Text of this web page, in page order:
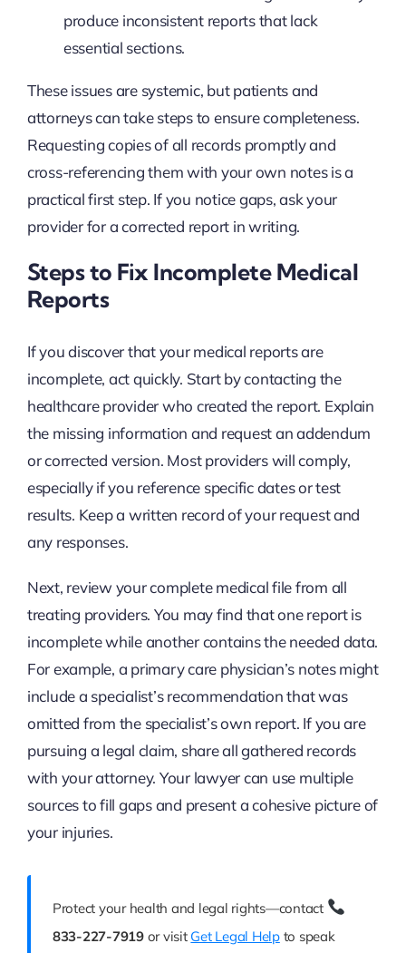
produce inconsistent reports that lack
essential sections.
These issues are systemic, but patients and
attorneys can take steps to ensure completeness.
Requesting copies of all records promptly and
cross-referencing them with your own notes is a
practical first step. If you notice gaps, ask your
provider for a corrected report in writing.
Steps to Fix Incomplete Medical
Reports
If you discover that your medical reports are
incomplete, act quickly. Start by contacting the
healthcare provider who created the report. Explain
the missing information and request an addendum
or corrected version. Most providers will comply,
especially if you reference specific dates or test
results. Keep a written record of your request and
any responses.
Next, review your complete medical file from all
treating providers. You may find that one report is
incomplete while another contains the needed data.
For example, a primary care physician’s notes might
include a specialist’s recommendation that was
omitted from the specialist’s own report. If you are
pursuing a legal claim, share all gathered records
with your attorney. Your lawyer can use multiple
sources to fill gaps and present a cohesive picture of
your injuries.
Protect your health and legal rights—contact
833-227-7919or visit Get Legal Helpto speak